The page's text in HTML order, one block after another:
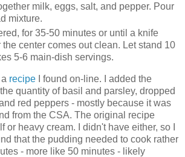
milk, eggs, salt, and pepper. Pour
mixture.
for 35-50 minutes or until a knife
the center comes out clean. Let stand 10
5-6 main-dish servings.
recipe I found on-line. I added the
quantity of basil and parsley, dropped
red peppers - mostly because it was
from the CSA. The original recipe
or heavy cream. I didn't have either, so I
that the pudding needed to cook rather
- more like 50 minutes - likely